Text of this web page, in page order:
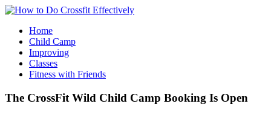
Home
Child Camp
Improving
Classes
Fitness with Friends
The CrossFit Wild Child Camp Booking Is Open